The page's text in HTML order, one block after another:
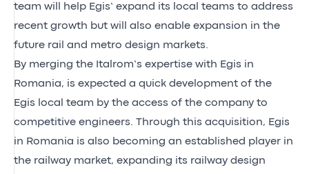
team will help Egis’ expand its local teams to address
recent growth but will also enable expansion in the
future rail and metro design markets.
By merging the Italrom’s expertise with Egis in
Romania, is expected a quick development of the
Egis local team by the access of the company to
competitive engineers. Through this acquisition, Egis
in Romania is also becoming an established player in
the railway market, expanding its railway design